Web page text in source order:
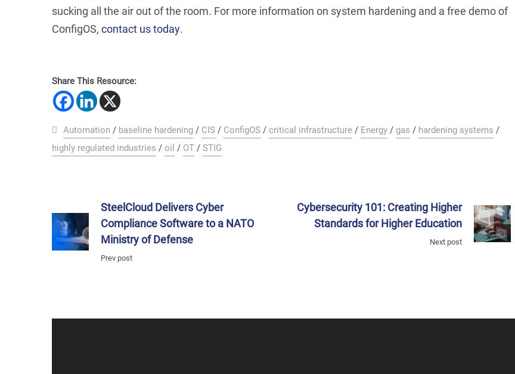
sucking all the air out of the room. For more information on system hardening and a free demo of
ConfigOS, contact us today.
Share This Resource:
Automation / baseline hardening / CIS / ConfigOS / critical infrastructure / Energy / gas / hardening systems /
highly regulated industries / oil / OT / STIG
SteelCloud Delivers Cyber
Compliance Software to a NATO
Ministry of Defense
Prev post
Cybersecurity 101: Creating Higher
Standards for Higher Education
Next post